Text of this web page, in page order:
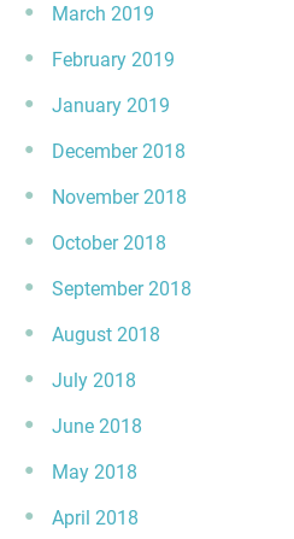
March 2019
February 2019
January 2019
December 2018
November 2018
October 2018
September 2018
August 2018
July 2018
June 2018
May 2018
April 2018